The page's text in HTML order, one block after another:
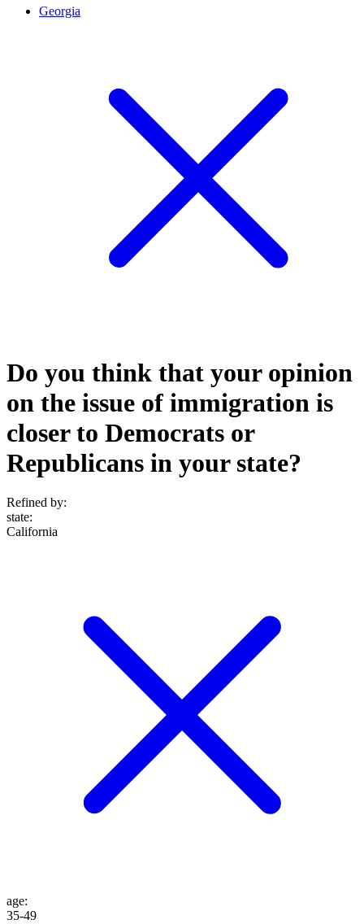
Georgia
Do you think that your opinion
on the issue of immigration is
closer to Democrats or
Republicans in your state?
Refined by:
state:
California
age:
35-49